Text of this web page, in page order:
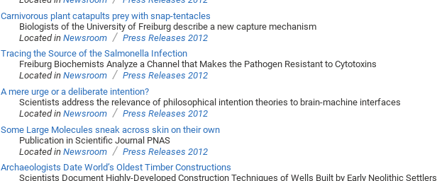
Carnivorous plant catapults prey with snap-tentacles
Biologists of the University of Freiburg describe a new capture mechanism
Located inNewsroom / Press Releases 2012
Tracing the Source of the Salmonella Infection
Freiburg Biochemists Analyze a Channel that Makes the Pathogen Resistant to Cytotoxins
Located inNewsroom / Press Releases 2012
A mere urge or a deliberate intention?
Scientists address the relevance of philosophical intention theories to brain-machine interfaces
Located inNewsroom / Press Releases 2012
Some Large Molecules sneak across skin on their own
Publication in Scientific Journal PNAS
Located inNewsroom / Press Releases 2012
Archaeologists Date World’s Oldest Timber Constructions
Scientists Document Highly-Developed Construction Techniques of Wells Built by Early Neolithic Settlers